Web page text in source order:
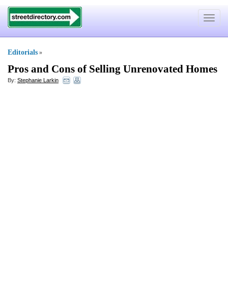
Toggle
Editorials »
Pros and Cons of Selling Unrenovated Homes
By: Stephanie Larkin